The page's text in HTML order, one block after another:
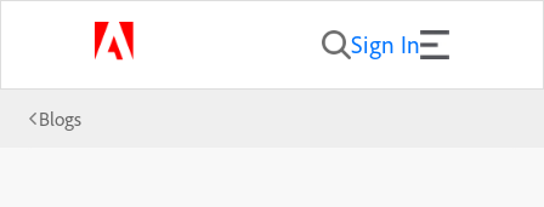
Sign In
Blogs